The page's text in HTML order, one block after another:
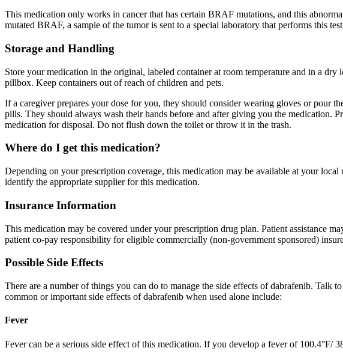
This medication only works in cancer that has certain BRAF mutations, and this
mutated BRAF, a sample of the tumor is sent to a special laboratory that performs this
Storage and Handling
Store your medication in the original, labeled container at room temperature and in a
pillbox. Keep containers out of reach of children and pets.
If a caregiver prepares your dose for you, they should consider wearing gloves or pour
pills. They should always wash their hands before and after giving you the medication.
medication for disposal. Do not flush down the toilet or throw it in the trash.
Where do I get this medication?
Depending on your prescription coverage, this medication may be available at your
identify the appropriate supplier for this medication.
Insurance Information
This medication may be covered under your prescription drug plan. Patient assistance
patient co-pay responsibility for eligible commercially (non-government sponsored)
Possible Side Effects
There are a number of things you can do to manage the side effects of dabrafenib.
common or important side effects of dabrafenib when used alone include:
Fever
Fever can be a serious side effect of this medication. If you develop a fever of 100.4°F/